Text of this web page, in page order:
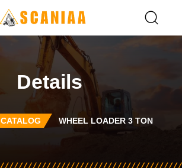
Details
CATALOG WHEEL LOADER 3 TON